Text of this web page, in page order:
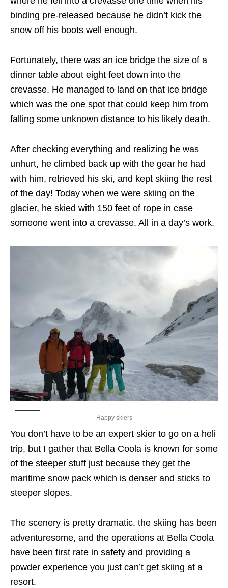
binding pre-released because he didn’t kick the
snow off his boots well enough.
Fortunately, there was an ice bridge the size of a
dinner table about eight feet down into the
crevasse. He managed to land on that ice bridge
which was the one spot that could keep him from
falling some unknown distance to his likely death.
After checking everything and realizing he was
unhurt, he climbed back up with the gear he had
with him, retrieved his ski, and kept skiing the rest
of the day! Today when we were skiing on the
glacier, he skied with 150 feet of rope in case
someone went into a crevasse. All in a day’s work.
Happy skiers
You don’t have to be an expert skier to go on a heli
trip, but I gather that Bella Coola is known for some
of the steeper stuff just because they get the
maritime snow pack which is denser and sticks to
steeper slopes.
The scenery is pretty dramatic, the skiing has been
adventuresome, and the operations at Bella Coola
have been first rate in safety and providing a
powder experience you just can’t get skiing at a
resort.